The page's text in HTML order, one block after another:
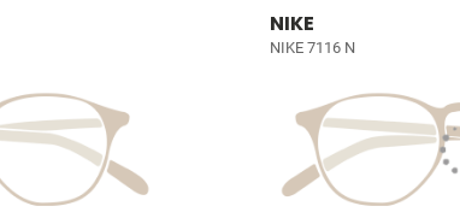
NIKE
NIKE 7116 N